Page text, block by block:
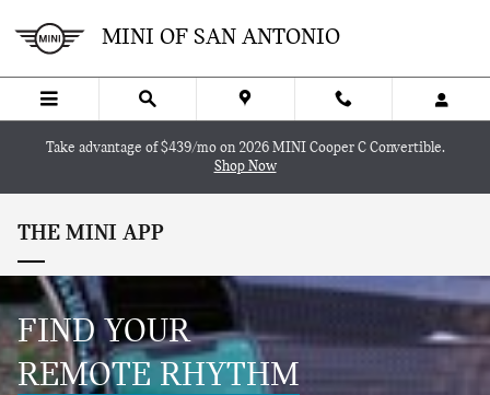
MINI OF SAN ANTONIO
Take advantage of $439/mo on 2026 MINI Cooper C Convertible.
Shop Now
THE MINI APP
FIND YOUR
REMOTE RHYTHM